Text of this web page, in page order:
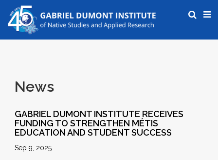
News
GABRIEL DUMONT INSTITUTE RECEIVES
FUNDING TO STRENGTHEN MÉTIS
EDUCATION AND STUDENT SUCCESS
Sep 9, 2025